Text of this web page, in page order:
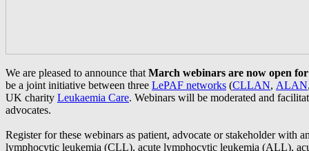
We are pleased to announce that March webinars are now open
be a joint initiative between three LePAF networks (CLLAN, ALAN
UK charity Leukaemia Care. Webinars will be moderated and
advocates.
Register for these webinars as patient, advocate or stakeholder with
lymphocytic leukemia (CLL), acute lymphocytic leukemia (ALL),